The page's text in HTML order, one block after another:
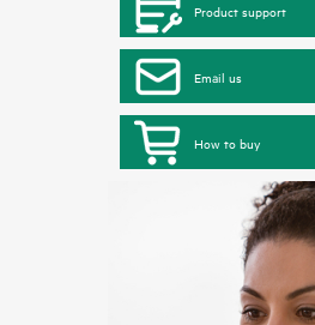
Product support
Email us
How to buy